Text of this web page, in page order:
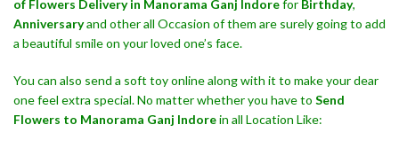
of Flowers Delivery in Manorama Ganj Indorefor Birthday,
Anniversaryand other all Occasion of them are surely going to add
a beautiful smile on your loved one’s face.
You can also send a soft toy online along with it to make your dear
one feel extra special. No matter whether you have to Send
Flowers to Manorama Ganj Indorein all Location Like: